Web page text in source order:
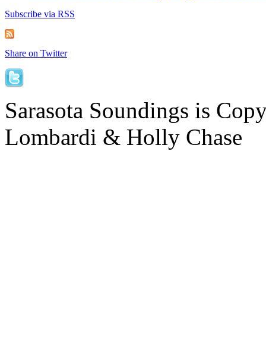
Subscribe via RSS
Share on Twitter
Sarasota Soundings is
Lombardi & Holly Chase